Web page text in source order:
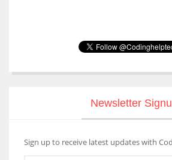
Newsletter
Sign up to receive latest updates with